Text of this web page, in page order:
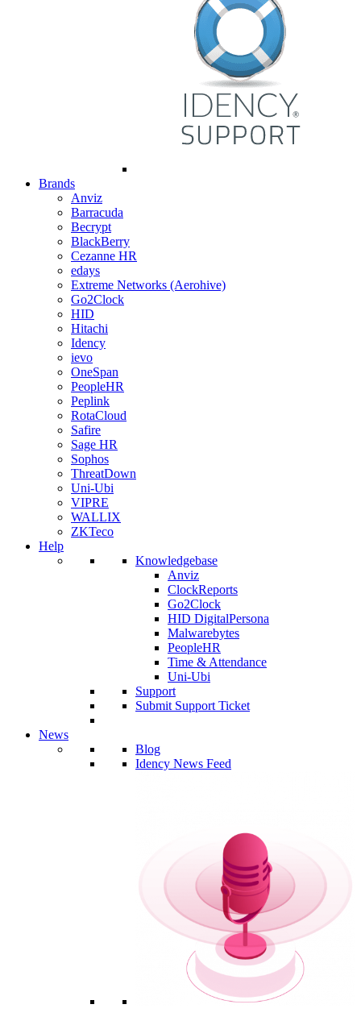
Brands
Anviz
Barracuda
Becrypt
BlackBerry
Cezanne HR
edays
Extreme Networks (Aerohive)
Go2Clock
HID
Hitachi
Idency
ievo
OneSpan
PeopleHR
Peplink
RotaCloud
Safire
Sage HR
Sophos
ThreatDown
Uni-Ubi
VIPRE
WALLIX
ZKTeco
Help
Knowledgebase
Anviz
ClockReports
Go2Clock
HID DigitalPersona
Malwarebytes
PeopleHR
Time & Attendance
Uni-Ubi
Support
Submit Support Ticket
News
Blog
Idency News Feed